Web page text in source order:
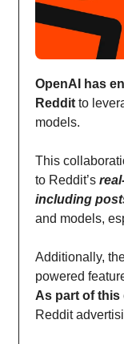
OpenAI has
Reddit to
models.
This
to Reddit’s
including
and models,
Additionally,
powered
As part of this
Reddit